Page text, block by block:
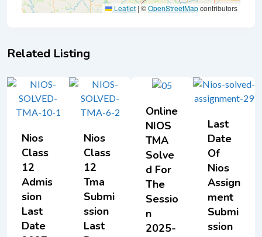
Leaflet |©OpenStreetMapcontributors
Related Listing
Nios
Class
12
Admis
Sion
Last
Date
Nios
Class
12
Tma
Submi
Ssion
Last
Online
NIOS
TMA
Solve
D For
The
Sessio
N
2025-
Last
Date
Of
Nios
Assign
Ment
Submi
Ssion